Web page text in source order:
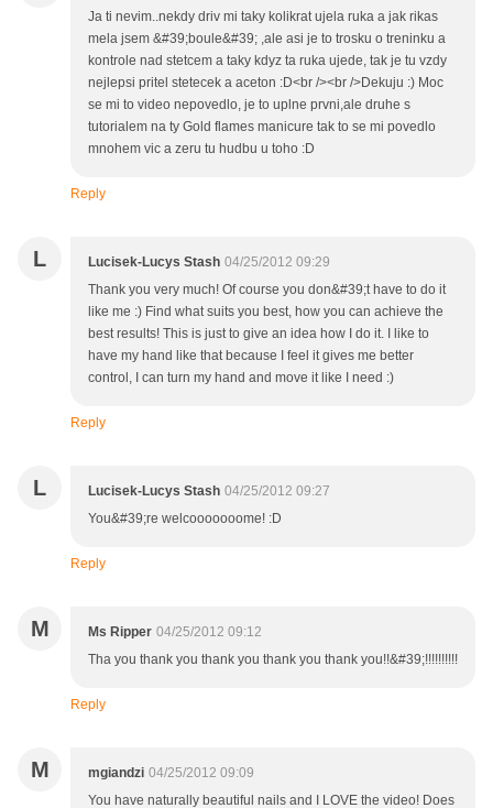
Ja ti nevim..nekdy driv mi taky kolikrat ujela ruka a jak rikas
mela jsem &#39;boule&#39; ,ale asi je to trosku o treninku a
kontrole nad stetcem a taky kdyz ta ruka ujede, tak je tu vzdy
nejlepsi pritel stetecek a aceton :D<br /><br />Dekuju :) Moc
se mi to video nepovedlo, je to uplne prvni,ale druhe s
tutorialem na ty Gold flames manicure tak to se mi povedlo
mnohem vic a zeru tu hudbu u toho :D
Reply
L Lucisek-Lucys Stash 04/25/2012 09:29
Thank you very much! Of course you don&#39;t have to do it
like me :) Find what suits you best, how you can achieve the
best results! This is just to give an idea how I do it. I like to
have my hand like that because I feel it gives me better
control, I can turn my hand and move it like I need :)
Reply
L Lucisek-Lucys Stash 04/25/2012 09:27
You&#39;re welcooooooome! :D
Reply
M Ms Ripper 04/25/2012 09:12
Tha you thank you thank you thank you thank you!!&#39;!!!!!!!!!!
Reply
M mgiandzi 04/25/2012 09:09
You have naturally beautiful nails and I LOVE the video! Does